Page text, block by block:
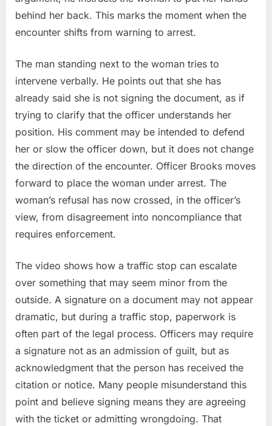
behind her back. This marks the moment when the
encounter shifts from warning to arrest.
The man standing next to the woman tries to
intervene verbally. He points out that she has
already said she is not signing the document, as if
trying to clarify that the officer understands her
position. His comment may be intended to defend
her or slow the officer down, but it does not change
the direction of the encounter. Officer Brooks moves
forward to place the woman under arrest. The
woman’s refusal has now crossed, in the officer’s
view, from disagreement into noncompliance that
requires enforcement.
The video shows how a traffic stop can escalate
over something that may seem minor from the
outside. A signature on a document may not appear
dramatic, but during a traffic stop, paperwork is
often part of the legal process. Officers may require
a signature not as an admission of guilt, but as
acknowledgment that the person has received the
citation or notice. Many people misunderstand this
point and believe signing means they are agreeing
with the ticket or admitting wrongdoing. That